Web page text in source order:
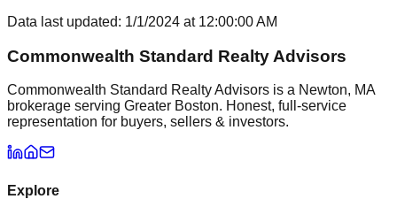
Data last updated: 1/1/2024 at 12:00:00 AM
Commonwealth Standard Realty Advisors
Commonwealth Standard Realty Advisors is a Newton, MA
brokerage serving Greater Boston. Honest, full-service
representation for buyers, sellers & investors.
Explore